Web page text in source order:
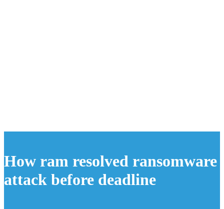
How ram resolved ransomware
attack before deadline